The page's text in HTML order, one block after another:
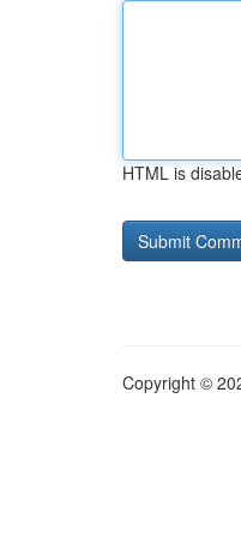
HTML is
Copyright ©